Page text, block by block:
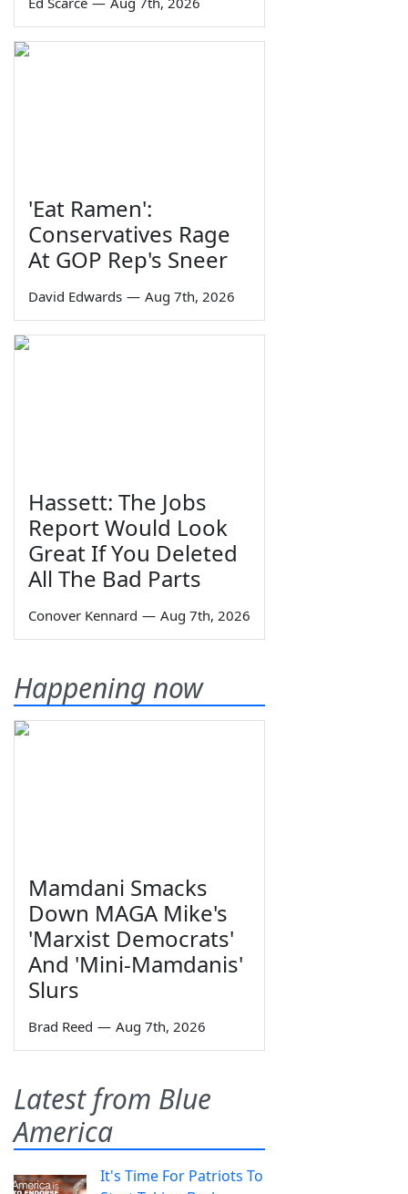
'Eat Ramen':
Conservatives Rage
At GOP Rep's Sneer
David Edwards — Aug 7th, 2026
Hassett: The Jobs
Report Would Look
Great If You Deleted
All The Bad Parts
Conover Kennard — Aug 7th, 2026
Happening now
Mamdani Smacks
Down MAGA Mike's
'Marxist Democrats'
And 'Mini-Mamdanis'
Slurs
Brad Reed — Aug 7th, 2026
Latest from Blue
America
It's Time For Patriots To